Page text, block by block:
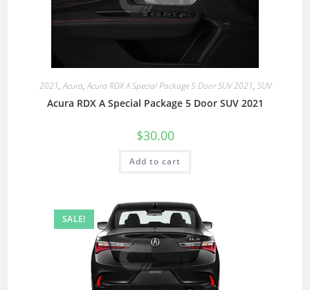
2021,Acura,Acura RDX A Special Package 5 Door SUV 2021, SUV
Acura RDX A Special Package 5 Door SUV 2021
$30.00
Add to cart
SALE!